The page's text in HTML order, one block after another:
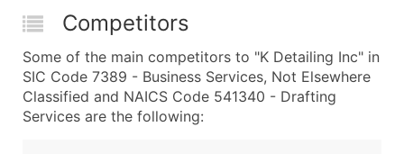
Competitors
Some of the main competitors to "K Detailing Inc" in
SIC Code 7389 - Business Services, Not Elsewhere
Classified and NAICS Code 541340 - Drafting
Services are the following: